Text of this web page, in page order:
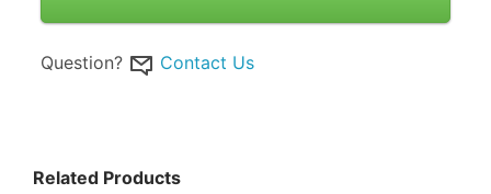
Question? Contact Us
Related Products